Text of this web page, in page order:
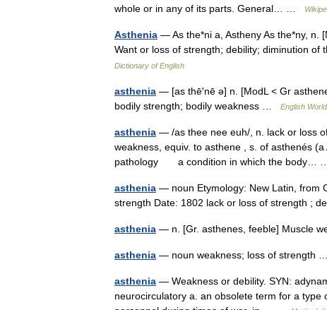
whole or in any of its parts. General… …
Asthenia — As the*ni a, Astheny As the*ny, n.
Want or loss of strength; debility; diminution
Dictionary of English
asthenia — [as thē′nē ə] n. [ModL < Gr
bodily strength; bodily weakness …
English
asthenia — /as thee nee euh/, n. lack or loss
weakness, equiv. to asthene , s. of asthenés
pathology a condition in which the body…
asthenia — noun Etymology: New Latin, from
strength Date: 1802 lack or loss of strength ;
asthenia — n. [Gr. asthenes, feeble] Muscle
asthenia — noun weakness; loss of strength
asthenia — Weakness or debility. SYN:
neurocirculatory a. an obsolete term for a